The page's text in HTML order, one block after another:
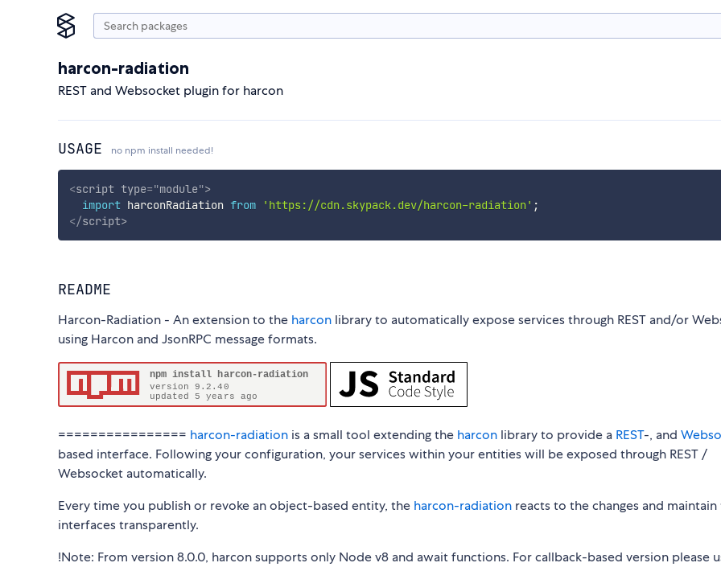
harcon-radiation
REST and Websocket plugin for harcon
USAGE no npm install needed!
<script type="module">
import harconRadiation from 'https://cdn.skypack.dev/harcon-radiation' ;
</script>
README
Harcon-Radiation - An extension to the harcon library to automatically expose services through REST and/or
using Harcon and JsonRPC message formats.
================ harcon-radiation is a small tool extending the harcon library to provide a REST-, and
based interface. Following your configuration, your services within your entities will be exposed through REST /
Websocket automatically.
Every time you publish or revoke an object-based entity, the harcon-radiation reacts to the changes and maintain
interfaces transparently.
!Note: From version 8.0.0, harcon supports only Node v8 and await functions. For callback-based version please